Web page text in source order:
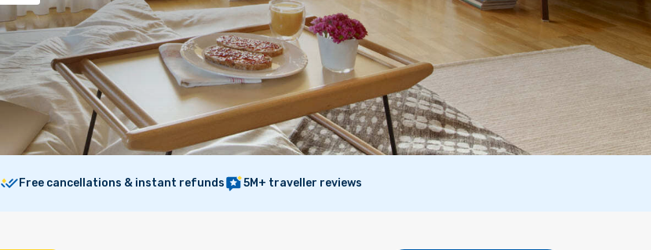
Free cancellations & instant refunds 5M+ traveller reviews